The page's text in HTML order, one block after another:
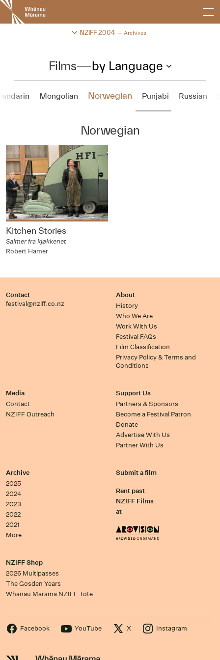
New
Zealand
International
Festival
NZIFF 2004 Archives
Change festival archive
Films—by Language
Mongolian Norwegian Punjabi Russian
Norwegian
Kitchen Stories
Salmer fra kjøkkenet
Robert Hamer
Contact
festival@nziff.co.nz
About
History
Who We Are
Work With Us
Festival FAQs
Film Classification
Privacy Policy & Terms and
Conditions
Media
Contact
NZIFF Outreach
Support Us
Partners & Sponsors
Become a Festival Patron
Donate
Advertise With Us
Partner With Us
Archive
2025
2024
2023
2022
2021
More…
Submit a film
Rent past
NZIFF Films
at
NZIFF Shop
2026 Multipasses
The Gosden Years
Whānau Mārama NZIFF Tote
Facebook YouTube X Instagram